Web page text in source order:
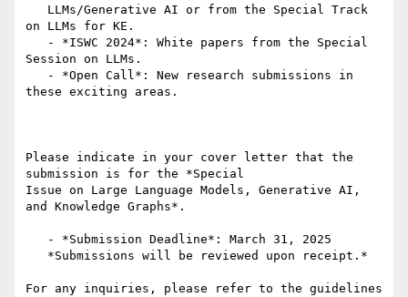
on LLMs for KE.
Session on LLMs.
these exciting areas.
Please indicate in your cover letter that the
submission is for the *Special
Issue on Large Language Models, Generative AI,
and Knowledge Graphs*.
For any inquiries, please refer to the guidelines